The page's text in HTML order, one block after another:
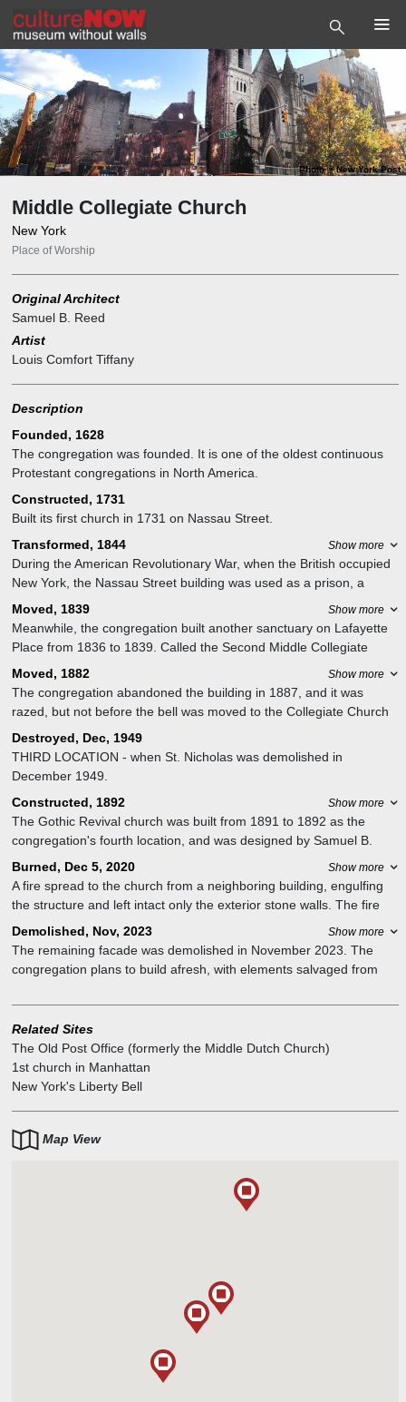
Photo©New York Post
Middle Collegiate Church
New York
Place of Worship
Original Architect
Samuel B. Reed
Artist
Louis Comfort Tiffany
Description
Founded, 1628
The congregation was founded. It is one of the oldest continuous
Protestant congregations in North America.
Constructed, 1731
Built its first church in 1731 on Nassau Street.
Transformed, 1844
Show more
During the American Revolutionary War, when the British occupied
New York, the Nassau Street building was used as a prison, a
hospital, and a riding school. After the war it was converted back to
a church, but became the city's main post office in 1844, a role it
played for over 30 years.
Moved, 1839 Show more
Meanwhile, the congregation built another sanctuary on Lafayette
Place from 1836 to 1839. Called the Second Middle Collegiate
Church, or the Lafayette Place Middle Dutch Church, it was an
Isaiah Rogers-designed Greek Revival building with a spire, an
unusual combination which provoked the remark that the spire was
Moved, 1882 Show more
The congregation abandoned the building in 1887, and it was
razed, but not before the bell was moved to the Collegiate Church
of St. Nicholas. It returned to the Middle Collegiate Church – by
now at Second Avenue – when St. Nicholas was demolished in
December 1949.
Destroyed, Dec, 1949
THIRD LOCATION - when St. Nicholas was demolished in
December 1949.
Constructed, 1892
Show more
The Gothic Revival church was built from 1891 to 1892 as the
congregation's fourth location, and was designed by Samuel B.
Reed. It featured stained-glass windows by Louis Comfort Tiffany. It
is located within the East Village/Lower East Side Historic District. It
is part of the Collegiate Reformed Protestant Dutch Church.
Burned, Dec 5, 2020 Show more
A fire spread to the church from a neighboring building, engulfing
the structure and left intact only the exterior stone walls. The fire
took nearly eight hours to extinguish. The roof collapsed, the
Tiffany windows were blown out and the sanctuary was destroyed.
The "Liberty Bell" also survived. The tower in which it hung was
also not destroyed.
Demolished, Nov, 2023 Show more
The remaining facade was demolished in November 2023. The
congregation plans to build afresh, with elements salvaged from
Related Sites
The Old Post Office (formerly the Middle Dutch Church)
1st church in Manhattan
New York's Liberty Bell
Map View